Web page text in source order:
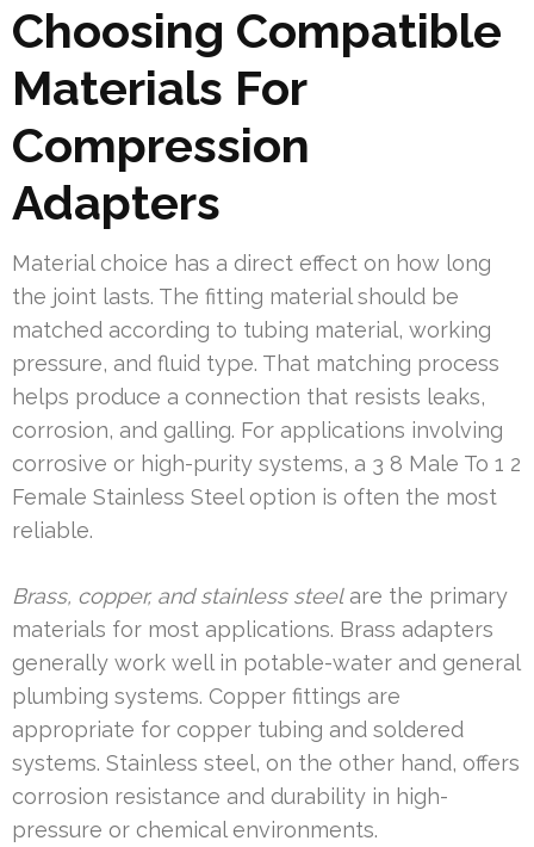
Choosing Compatible
Materials For
Compression
Adapters
Material choice has a direct effect on how long
the joint lasts. The fitting material should be
matched according to tubing material, working
pressure, and fluid type. That matching process
helps produce a connection that resists leaks,
corrosion, and galling. For applications involving
corrosive or high-purity systems, a 3 8 Male To 1 2
Female Stainless Steel option is often the most
reliable.
Brass, copper, and stainless steelare the primary
materials for most applications. Brass adapters
generally work well in potable-water and general
plumbing systems. Copper fittings are
appropriate for copper tubing and soldered
systems. Stainless steel, on the other hand, offers
corrosion resistance and durability in high-
pressure or chemical environments.